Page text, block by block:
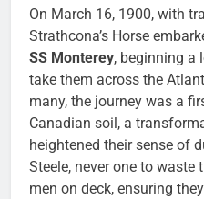
On March 16, 1900, with
Strathcona’s Horse
SS Monterey, beginning a
take them across the
many, the journey was a
Canadian soil, a
heightened their sense of
Steele, never one to
men on deck, ensuring